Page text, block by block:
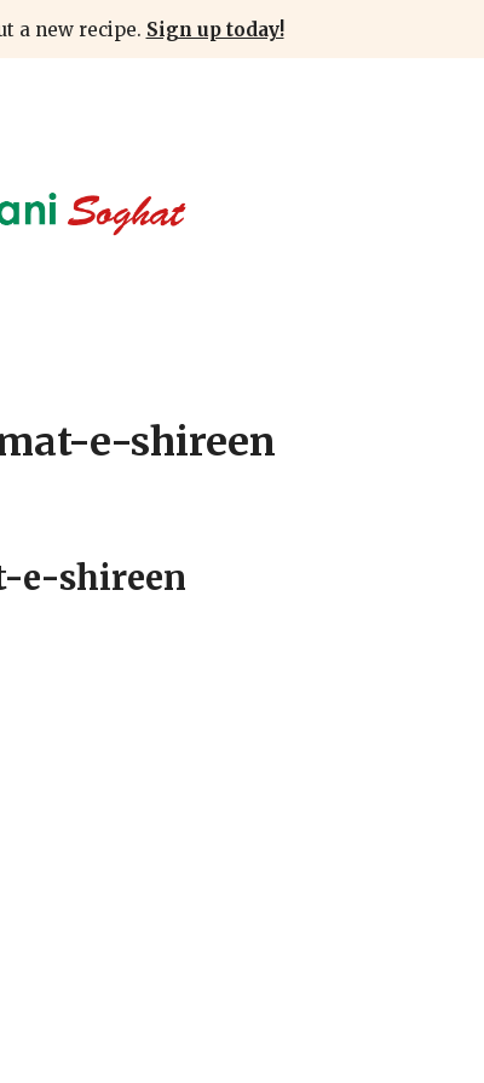
a new recipe. Sign up today!
e-shireen
e-shireen